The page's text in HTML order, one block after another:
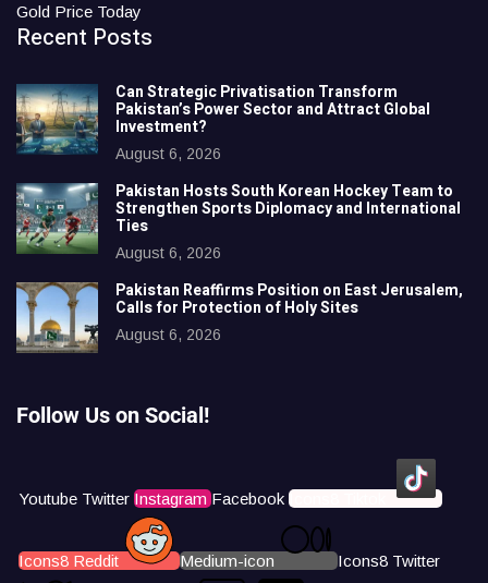
Gold Price Today
Recent Posts
Can Strategic Privatisation Transform
Pakistan’s Power Sector and Attract Global
Investment?
August 6, 2026
Pakistan Hosts South Korean Hockey Team to
Strengthen Sports Diplomacy and International
Ties
August 6, 2026
Pakistan Reaffirms Position on East Jerusalem,
Calls for Protection of Holy Sites
August 6, 2026
Follow Us on Social!
Youtube Twitter Instagram Facebook Icons8 Tiktok
Icons8 Reddit Medium-icon Icons8 Twitter